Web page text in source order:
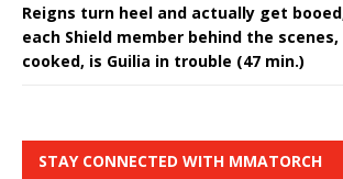
Reigns turn heel and actually get
each Shield member behind the scenes,
cooked, is Guilia in trouble (47 min.)
STAY CONNECTED WITH MMATORCH